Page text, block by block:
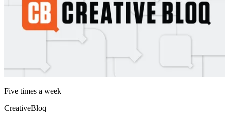
Five times a week
CreativeBloq